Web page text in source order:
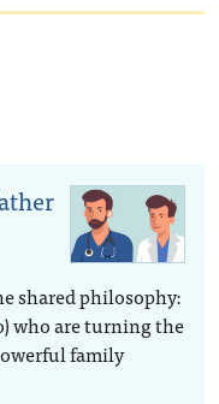
shared philosophy:
who are turning the
family